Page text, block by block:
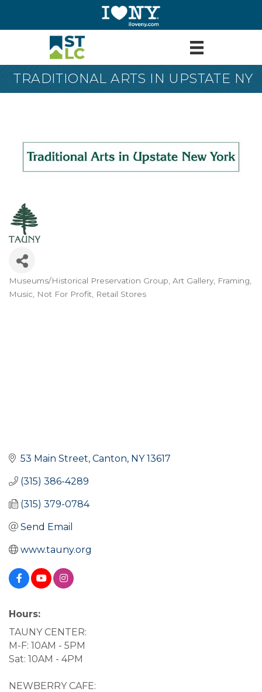
TRADITIONAL ARTS IN UPSTATE NY
Categories
Museums/Historical Preservation Group Art Gallery, Framing,
Music Not For Profit Retail Stores
53 Main Street Canton NY 13617
(315) 386-4289
(315) 379-0784
Send Email
www.tauny.org
Hours:
TAUNY CENTER:
M-F: 10AM - 5PM
Sat: 10AM - 4PM
NEWBERRY CAFE: